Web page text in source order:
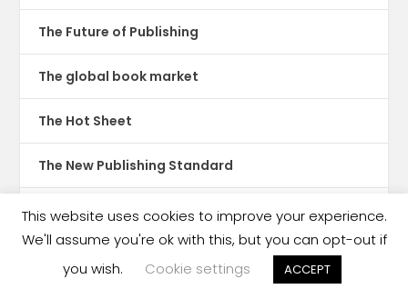
The Future of Publishing
The global book market
The Hot Sheet
The New Publishing Standard
Theatre
This website uses cookies to improve your experience.
We'll assume you're ok with this, but you can opt-out if
you wish.
Cookie settings ACCEPT